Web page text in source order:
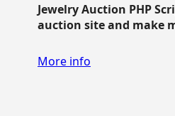
Jewelry Auction PHP
auction site and make
More info